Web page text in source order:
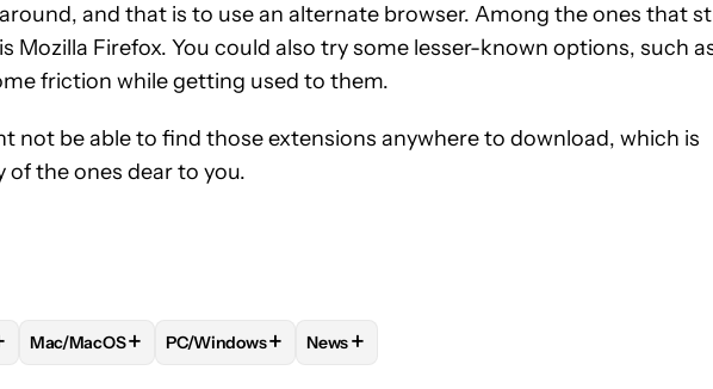
and that is to use an alternate browser. Among the ones that
Mozilla Firefox. You could also try some lesser-known options, such
friction while getting used to them.
not be able to find those extensions anywhere to download, which is
of the ones dear to you.
TO RECEIVE NOTIFICATIONS ABOUT NEW PAGES ON "TUSHAR MEHTA".
"COMPUTING" TO RECEIVE NOTIFICATIONS ABOUT NEW PAGES ON
FOLLOWFOLLOW "MAC/MACOS" TO RECEIVE NOTIFICATIONS ABOUT NEW
Mac/MacOS+ FOLLOWFOLLOW "PC/WINDOWS" TO RECEIVE
PC/Windows+ FOLLOW
News+